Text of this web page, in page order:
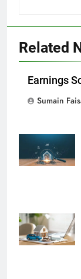
Related
Earnings
Sumain